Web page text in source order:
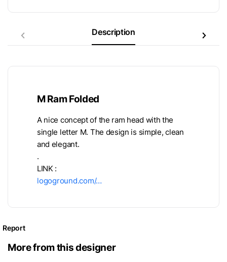
Description
M Ram Folded
A nice concept of the ram head with the
single letter M. The design is simple, clean
and elegant.
.
LINK :
logoground.com/…
Report
More from this designer